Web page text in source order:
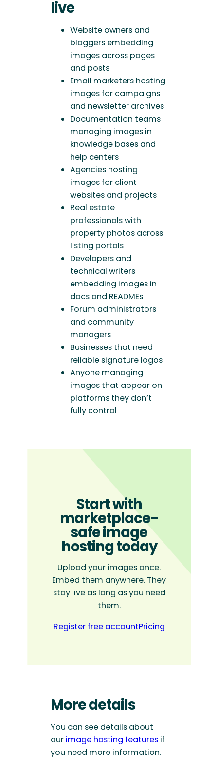
live
Website owners and
bloggers embedding
images across pages
and posts
Email marketers hosting
images for campaigns
and newsletter archives
Documentation teams
managing images in
knowledge bases and
help centers
Agencies hosting
images for client
websites and projects
Real estate
professionals with
property photos across
listing portals
Developers and
technical writers
embedding images in
docs and READMEs
Forum administrators
and community
managers
Businesses that need
reliable signature logos
Anyone managing
images that appear on
platforms they don’t
fully control
Start with
marketplace-
safe image
hosting today
Upload your images once.
Embed them anywhere. They
stay live as long as you need
them.
Register free accountPricing
More details
You can see details about
our image hosting features if
you need more information.